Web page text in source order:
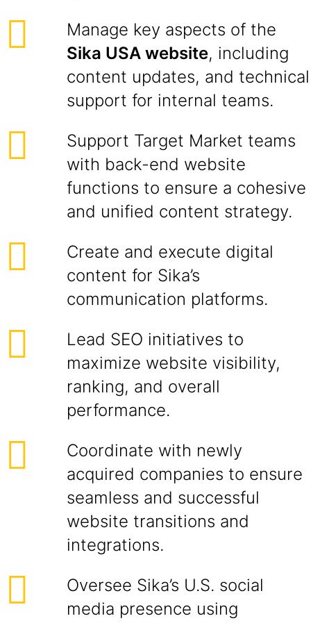
Manage key aspects of the
Sika USA website, including
content updates, and technical
support for internal teams.
Support Target Market teams
with back-end website
functions to ensure a cohesive
and unified content strategy.
Create and execute digital
content for Sika’s
communication platforms.
Lead SEO initiatives to
maximize website visibility,
ranking, and overall
performance.
Coordinate with newly
acquired companies to ensure
seamless and successful
website transitions and
integrations.
Oversee Sika’s U.S. social
media presence using